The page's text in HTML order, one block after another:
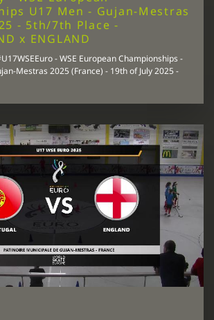
U17 Men - Gujan-Mestras
- 5th/7th Place -
x ENGLAND
- WSE European Championships -
Mestras 2025 (France) - 19th of July 2025 -